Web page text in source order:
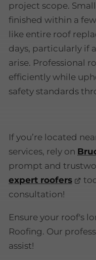
project scope.
finished within a
like entire roof
days, particularly if
arise. Professional
efficiently while
safety standards
If you’re located
services, rely on
prompt and
expert roofers
consultation!
Ensure your roof's
Roofing. Our
assist!